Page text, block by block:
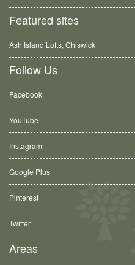
Featured sites
Ash Island Lofts, Chiswick
Follow Us
Facebook
YouTube
Instagram
Google Plus
Pinterest
Twitter
Areas